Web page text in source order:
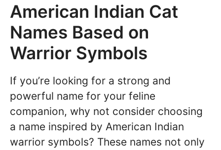
American Indian Cat
Names Based on
Warrior Symbols
If you’re looking for a strong and
powerful name for your feline
companion, why not consider choosing
a name inspired by American Indian
warrior symbols? These names not only